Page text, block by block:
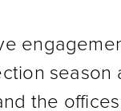
the